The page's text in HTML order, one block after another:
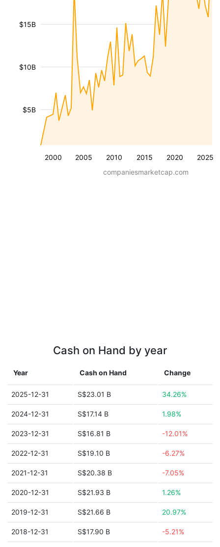
2000 2005 2010 2015 2020 2025
$5B
$10B
$15B
companiesmarketcap.com
Cash on Hand by year
Year Cash on Hand Change
2025-12-31 S$23.01 B 34.26%
2024-12-31 S$17.14 B 1.98%
2023-12-31 S$16.81 B -12.01%
2022-12-31 S$19.10 B -6.27%
2021-12-31 S$20.38 B -7.05%
2020-12-31 S$21.93 B 1.26%
2019-12-31 S$21.66 B 20.97%
2018-12-31 S$17.90 B -5.21%